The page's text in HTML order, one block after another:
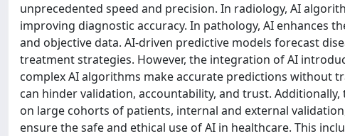
unprecedented speed and precision. In radiology, AI
improving diagnostic accuracy. In pathology, AI enhances
and objective data. AI-driven predictive models forecast
treatment strategies. However, the integration of AI
complex AI algorithms make accurate predictions without
can hinder validation, accountability, and trust.
on large cohorts of patients, internal and external
ensure the safe and ethical use of AI in healthcare. This